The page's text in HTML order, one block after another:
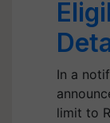
In a
limit to